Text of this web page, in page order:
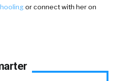
or connect with her on